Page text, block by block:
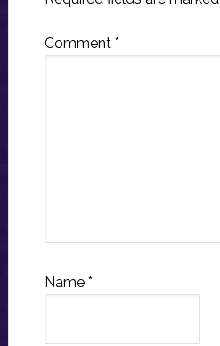
Comment *
Name *